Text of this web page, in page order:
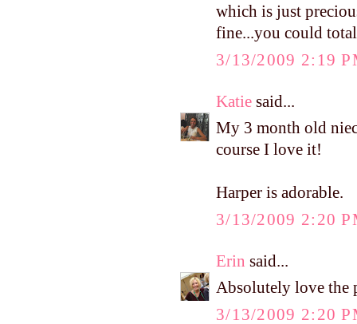
which is just
fine...you could
3/13/2009 2:19
Katie said...
My 3 month old
course I love it!
Harper is adorable.
3/13/2009 2:20
Erin said...
Absolutely love the
3/13/2009 2:20